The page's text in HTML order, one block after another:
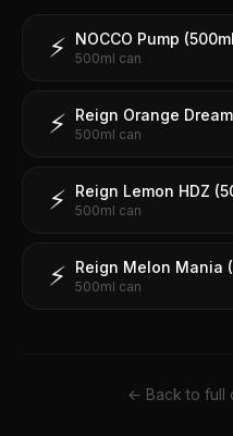
⚡ NOCCO Pump
500ml can
⚡ Reign Orange
500ml can
⚡ Reign Lemon HDZ
500ml can
⚡ Reign Melon Mania
500ml can
← Back to full